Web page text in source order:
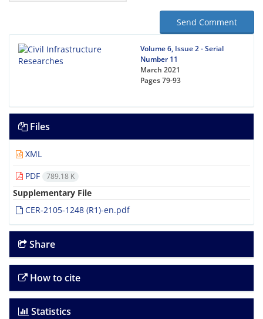
Send Comment
Volume 6, Issue 2 - Serial
Number 11
March 2021
Pages79-93
Files
XML
PDF
789.18 K
Supplementary File
CER-2105-1248 (R1)-en.pdf
Share
How to cite
Statistics